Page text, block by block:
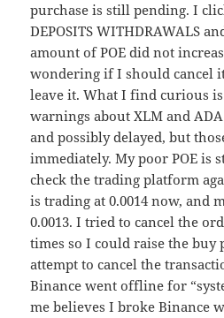
purchase is still pending. I
DEPOSITS WITHDRAWALS
amount of POE did not
wondering if I should cancel
leave it. What I find curious is
warnings about XLM and
and possibly delayed, but
immediately. My poor POE is
check the trading platform
is trading at 0.0014 now, and
0.0013. I tried to cancel the
times so I could raise the buy
attempt to cancel the
Binance went offline for
me believes I broke Binance